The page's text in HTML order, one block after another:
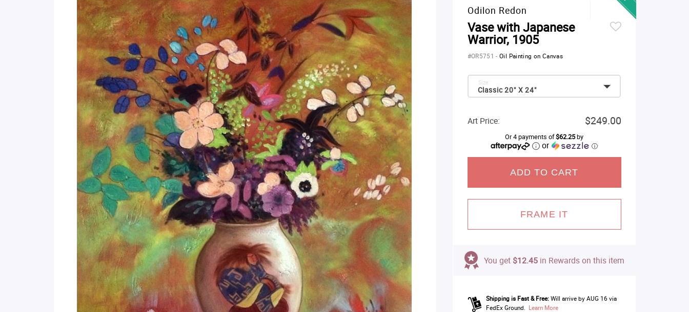
Odilon Redon
Vase with Japanese
Warrior, 1905
#OR5751-Oil Painting on Canvas
Classic 20" X 24"
Size:
Art Price: $249.00
Or 4 payments of$62.25by
or ⓘ
ADD TO CART
FRAME IT
You get $12.45in Rewards on this item
Shipping is Fast & Free: Will arrive by AUG 16 via
FedEx Ground. Learn More